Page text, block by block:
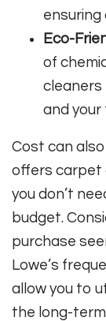
ensuring
Eco-
of
and your
Cost can also
offers carpet
you don’t
budget.
purchase
Lowe’s
allow you to
the long-